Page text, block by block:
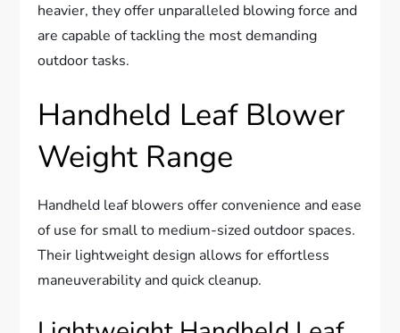
heavier, they offer unparalleled blowing force and
are capable of tackling the most demanding
outdoor tasks.
Handheld Leaf Blower
Weight Range
Handheld leaf blowers offer convenience and ease
of use for small to medium-sized outdoor spaces.
Their lightweight design allows for effortless
maneuverability and quick cleanup.